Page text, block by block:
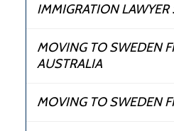
IMMIGRATION LAWYER
MOVING TO SWEDEN
AUSTRALIA
MOVING TO SWEDEN